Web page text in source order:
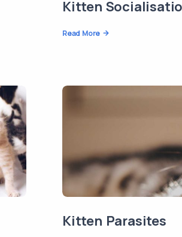
Kitten
Read More
Kitten Parasites